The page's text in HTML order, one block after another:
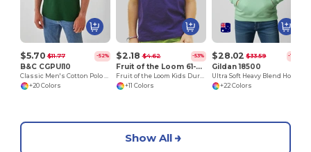
$5.70 $11.77 -52%
B&C CGPUI10
+20 Colors
$2.18 $4.62 -53%
Fruit of the Loom 61-033-0
+11 Colors
$28.02 $33.59 -17%
Gildan 18500
+22 Colors
Show All